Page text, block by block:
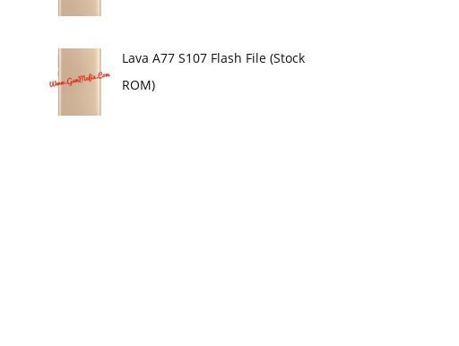
Lava A77 S107 Flash File (Stock
ROM)